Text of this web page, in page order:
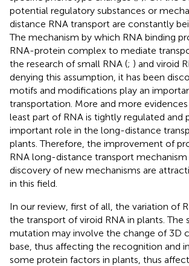
potential regulatory substances or
distance RNA transport are constantly
The mechanism by which RNA binding
RNA-protein complex to mediate
the research of small RNA (; ) and viroid
denying this assumption, it has been
motifs and modifications play an
transportation. More and more
least part of RNA is tightly regulated and
important role in the long-distance
plants. Therefore, the improvement of
RNA long-distance transport mechanism
discovery of new mechanisms are
in this field.
In our review, first of all, the variation of
the transport of viroid RNA in plants. The
mutation may involve the change of 3D
base, thus affecting the recognition and
some protein factors in plants, thus